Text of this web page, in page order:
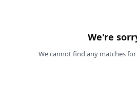
We're
We cannot find any matches